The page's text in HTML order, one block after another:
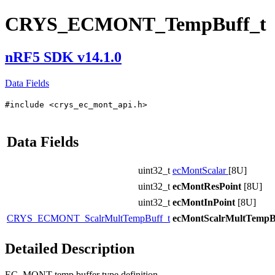
CRYS_ECMONT_TempBuff_t
nRF5 SDK v14.1.0
Data Fields
#include <crys_ec_mont_api.h>
Data Fields
uint32_t ecMontScalar [8U]
uint32_t ecMontResPoint [8U]
uint32_t ecMontInPoint [8U]
CRYS_ECMONT_ScalrMultTempBuff_t
Detailed Description